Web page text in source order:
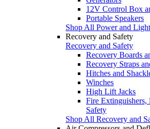
12V Control Box
Portable Speakers
Shop All Power and
Recovery and Safety
Recovery and Safety
Recovery Boards
Recovery Straps
Hitches and
Winches
High Lift Jacks
Fire
Safety
Shop All Recovery and